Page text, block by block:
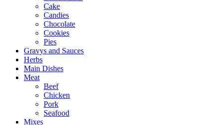
Cake
Candies
Chocolate
Cookies
Pies
Gravys and Sauces
Herbs
Main Dishes
Meat
Beef
Chicken
Pork
Seafood
Mixes